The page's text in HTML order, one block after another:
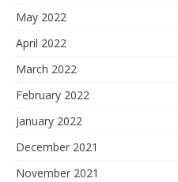
May 2022
April 2022
March 2022
February 2022
January 2022
December 2021
November 2021